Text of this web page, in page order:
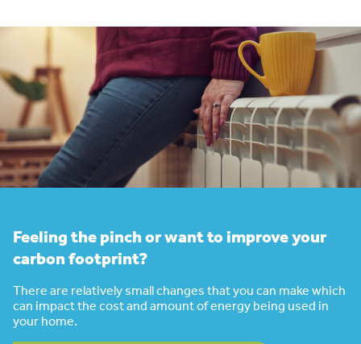
Feeling the pinch or want to improve your
carbon footprint?
There are relatively small changes that you can make which
can impact the cost and amount of energy being used in
your home.